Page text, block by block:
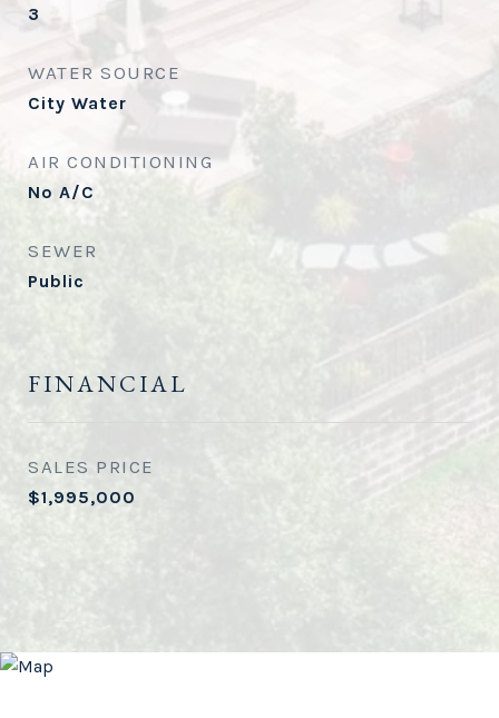
3
WATER SOURCE
City Water
AIR CONDITIONING
No A/C
SEWER
Public
FINANCIAL
SALES PRICE
$1,995,000